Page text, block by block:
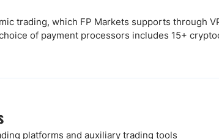
trading, which FP Markets supports through
of payment processors includes 15+
platforms and auxiliary trading tools